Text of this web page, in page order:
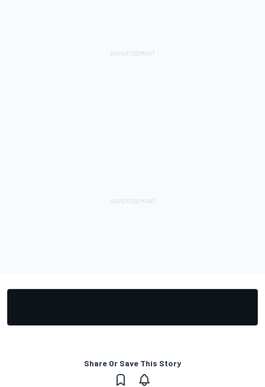
Share Or Save This Story